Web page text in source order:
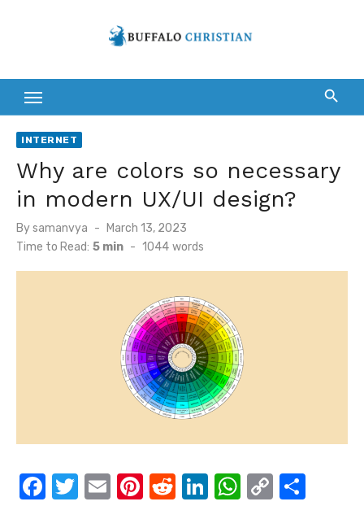
INTERNET
Why are colors so necessary
in modern UX/UI design?
Bysamanvya
Posted
on
March 13, 2023
Time to Read: 5 min - 1044 words
F
T
E
Pi
R
Li
W
C